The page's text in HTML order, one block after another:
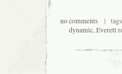
no comments |
dynamic,Everett